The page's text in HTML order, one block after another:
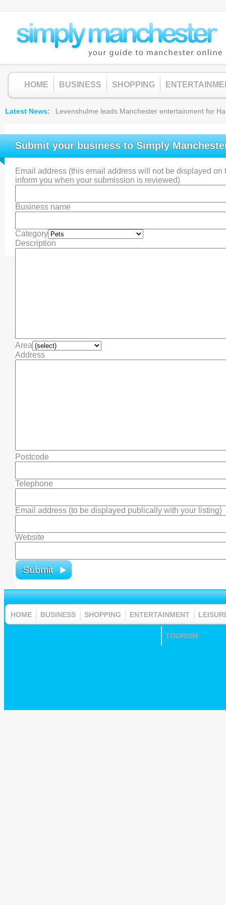
Submit your business to Simply
Email address (this email address will not be displayed
inform you when your submission is reviewed)
Business name
Category
Description
Area
Address
Postcode
Telephone
Email address (to be displayed publically with your listing)
Website
HOME BUSINESS SHOPPING
Latest News Levenshulme leads Manchester entertainment for
HOME BUSINESS SHOPPING ENTERTAINMENT
TOURISM